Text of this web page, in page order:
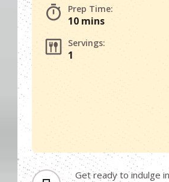
Prep Time:
10 mins
Servings:
1
Get ready to indulge